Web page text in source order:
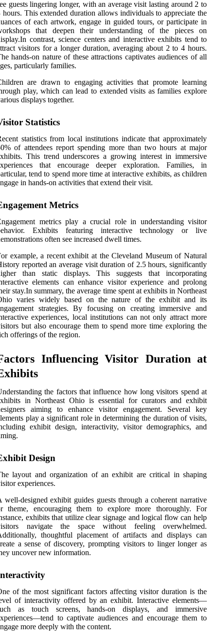
guests lingering longer, with an average visit lasting around 2 to
hours. This extended duration allows individuals to appreciate the
of each artwork, engage in guided tours, or participate in
that deepen their understanding of the pieces on
contrast, science centers and interactive exhibits tend to
visitors for a longer duration, averaging about 2 to 4 hours.
hands-on nature of these attractions captivates audiences of all
particularly families.
are drawn to engaging activities that promote learning
play, which can lead to extended visits as families explore
displays together.
Statistics
statistics from local institutions indicate that approximately
of attendees report spending more than two hours at major
This trend underscores a growing interest in immersive
that encourage deeper exploration. Families, in
tend to spend more time at interactive exhibits, as children
in hands-on activities that extend their visit.
Metrics
metrics play a crucial role in understanding visitor
Exhibits featuring interactive technology or live
often see increased dwell times.
example, a recent exhibit at the Cleveland Museum of Natural
reported an average visit duration of 2.5 hours, significantly
than static displays. This suggests that incorporating
elements can enhance visitor experience and prolong
stay.In summary, the average time spent at exhibits in Northeast
varies widely based on the nature of the exhibit and its
strategies. By focusing on creating immersive and
experiences, local institutions can not only attract more
but also encourage them to spend more time exploring the
offerings of the region.
Influencing Visitor Duration at
the factors that influence how long visitors spend at
in Northeast Ohio is essential for curators and exhibit
aiming to enhance visitor engagement. Several key
play a significant role in determining the duration of visits,
exhibit design, interactivity, visitor demographics, and
Design
layout and organization of an exhibit are critical in shaping
experiences.
well-designed exhibit guides guests through a coherent narrative
theme, encouraging them to explore more thoroughly. For
exhibits that utilize clear signage and logical flow can help
navigate the space without feeling overwhelmed.
thoughtful placement of artifacts and displays can
a sense of discovery, prompting visitors to linger longer as
uncover new information.
of the most significant factors affecting visitor duration is the
of interactivity offered by an exhibit. Interactive elements—
as touch screens, hands-on displays, and immersive
to captivate audiences and encourage them to
more deeply with the content.